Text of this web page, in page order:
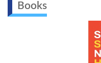
Books